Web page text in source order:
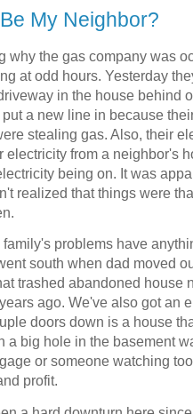
My Neighbor?
why the gas company was
at odd hours. Yesterday
in the house behind
a new line in because
stealing gas. Also, their
electricity from a neighbor's
being on. It was
realized that things were
family's problems have
south when dad moved
trashed abandoned house
ago. We've also got an
doors down is a house
a big hole in the basement
or someone watching
profit.